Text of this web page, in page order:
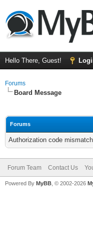
Hello There, Guest!
Forums
Board Message
Forums
Authorization code
Forum Team Contact Us
Powered By MyBB , © 2002-2026